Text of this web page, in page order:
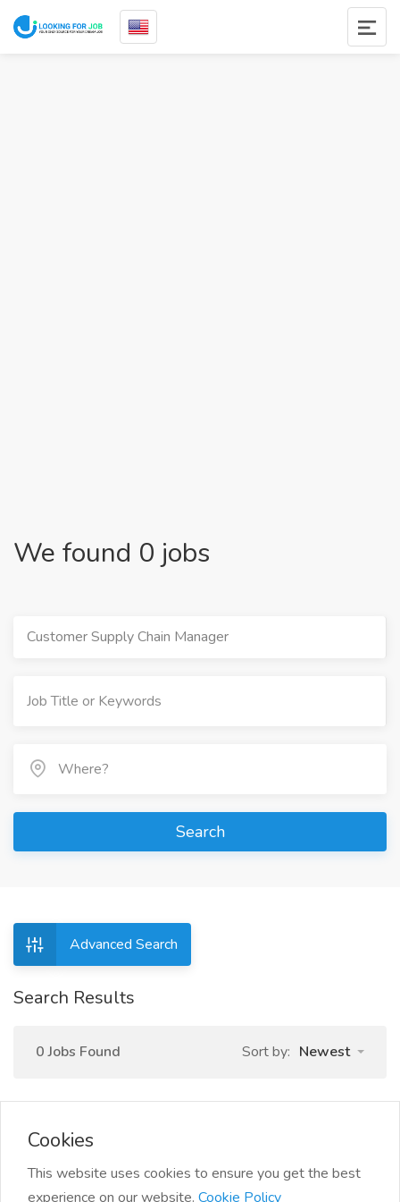
We found 0 jobs
Customer Supply Chain Manager
Search
Advanced Search
Search Results
0 Jobs Found Sort by: Newest
Cookies
This website uses cookies to ensure you get the best
experience on our website. Cookie Policy